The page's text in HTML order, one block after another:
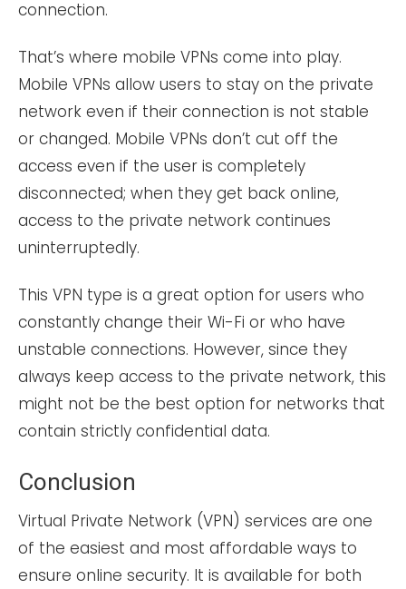
connection.
That’s where mobile VPNs come into play.
Mobile VPNs allow users to stay on the private
network even if their connection is not stable
or changed. Mobile VPNs don’t cut off the
access even if the user is completely
disconnected; when they get back online,
access to the private network continues
uninterruptedly.
This VPN type is a great option for users who
constantly change their Wi-Fi or who have
unstable connections. However, since they
always keep access to the private network, this
might not be the best option for networks that
contain strictly confidential data.
Conclusion
Virtual Private Network (VPN) services are one
of the easiest and most affordable ways to
ensure online security. It is available for both